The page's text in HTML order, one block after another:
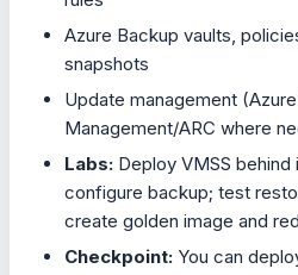
Azure Backup vaults,
snapshots
Update management
Management/ARC where
Labs: Deploy VMSS behind
configure backup; test
create golden image and
Checkpoint: You can